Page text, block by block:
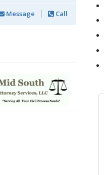
Message Call